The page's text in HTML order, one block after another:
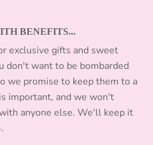
BENEFITS...
exclusive gifts and sweet
don't want to be bombarded
we promise to keep them to a
important, and we won't
anyone else. We'll keep it